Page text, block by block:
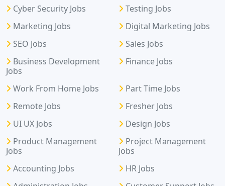
Cyber Security Jobs
Testing Jobs
Marketing Jobs
Digital Marketing Jobs
SEO Jobs
Sales Jobs
Business Development
Jobs
Finance Jobs
Work From Home Jobs
Part Time Jobs
Remote Jobs
Fresher Jobs
UI UX Jobs
Design Jobs
Product Management
Jobs
Project Management
Jobs
Accounting Jobs
HR Jobs